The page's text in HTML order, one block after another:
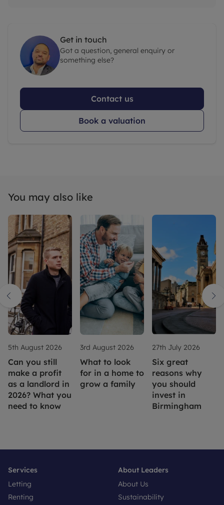
Get in touch
Got a question, general enquiry or
something else?
Contact us
Book a valuation
You may also like
5th August 2026
Can you still
make a profit
as a landlord in
2026? What you
need to know
3rd August 2026
What to look
for in a home to
grow a family
27th July 2026
Six great
reasons why
you should
invest in
Birmingham
Services
Letting
Renting
About Leaders
About Us
Sustainability